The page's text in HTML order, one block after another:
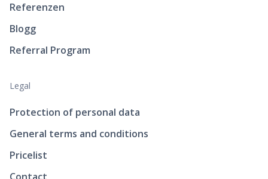
Referenzen
Blogg
Referral Program
Legal
Protection of personal data
General terms and conditions
Pricelist